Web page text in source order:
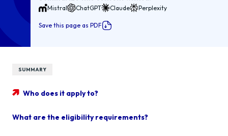
Mistral ChatGPT Claude Perplexity
Save this page as PDF
SUMMARY
Who does it apply to?
What are the eligibility requirements?